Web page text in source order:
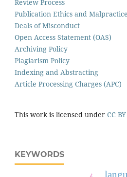
Review Process
Publication Ethics and
Deals of Misconduct
Open Access Statement (OAS)
Archiving Policy
Plagiarism Policy
Indexing and Abstracting
Article Processing Charges (APC)
This work is licensed under CC
KEYWORDS